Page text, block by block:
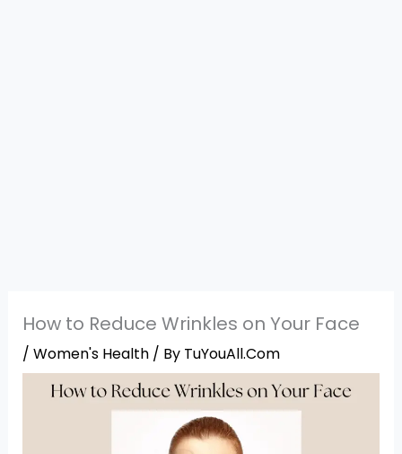
How to Reduce Wrinkles on Your Face
/ Women's Health/ By TuYouAll.Com